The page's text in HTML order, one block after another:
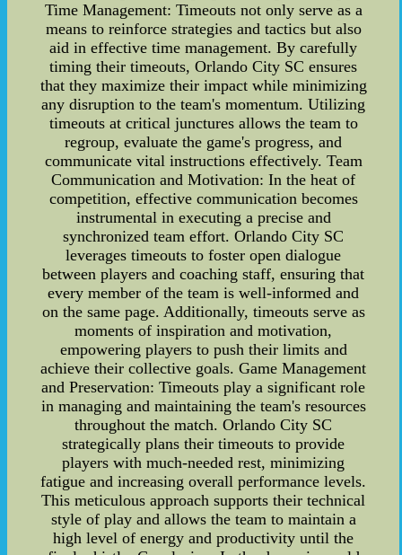
Time Management: Timeouts not only serve as a
means to reinforce strategies and tactics but also
aid in effective time management. By carefully
timing their timeouts, Orlando City SC ensures
that they maximize their impact while minimizing
any disruption to the team's momentum. Utilizing
timeouts at critical junctures allows the team to
regroup, evaluate the game's progress, and
communicate vital instructions effectively. Team
Communication and Motivation: In the heat of
competition, effective communication becomes
instrumental in executing a precise and
synchronized team effort. Orlando City SC
leverages timeouts to foster open dialogue
between players and coaching staff, ensuring that
every member of the team is well-informed and
on the same page. Additionally, timeouts serve as
moments of inspiration and motivation,
empowering players to push their limits and
achieve their collective goals. Game Management
and Preservation: Timeouts play a significant role
in managing and maintaining the team's resources
throughout the match. Orlando City SC
strategically plans their timeouts to provide
players with much-needed rest, minimizing
fatigue and increasing overall performance levels.
This meticulous approach supports their technical
style of play and allows the team to maintain a
high level of energy and productivity until the